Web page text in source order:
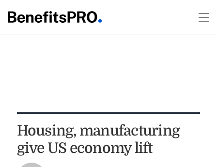
Housing, manufacturing
give US economy lift